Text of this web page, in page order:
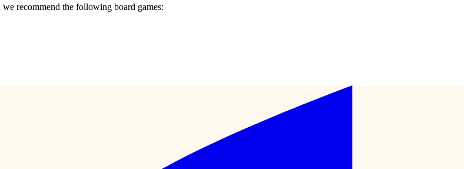
recommend the following board games: